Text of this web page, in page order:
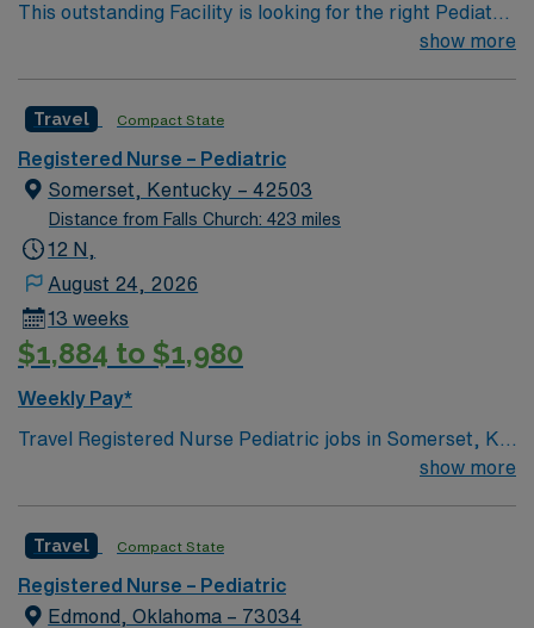
This outstanding Facility is looking for the right Pediatric
RN to join their team of compassionate and driven
welcoming environment based on optimal patient care.
show more
Travel Compact State
Registered Nurse – Pediatric
Somerset, Kentucky – 42503
Distance from Falls Church: 423 miles
12 N,
August 24, 2026
13 weeks
$1,884 to $1,980
Weekly Pay*
Travel Registered Nurse Pediatric jobs in Somerset, KY
let you care for children from newborns to teens in a
provide age-appropriate care, documenting in Meditech
electronic medical record (EMR) systems. Required
qualifications include graduation from an accredited
show more
Travel Compact State
Registered Nurse – Pediatric
Edmond, Oklahoma – 73034